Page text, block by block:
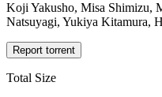
Koji Yakusho, Misa Shimizu,
Natsuyagi, Yukiya Kitamura,
Report torrent
Total Size